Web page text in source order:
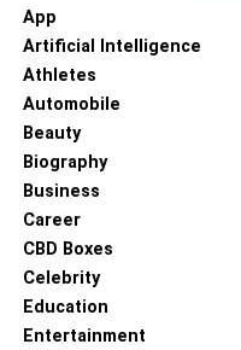
App
Artificial Intelligence
Athletes
Automobile
Beauty
Biography
Business
Career
CBD Boxes
Celebrity
Education
Entertainment